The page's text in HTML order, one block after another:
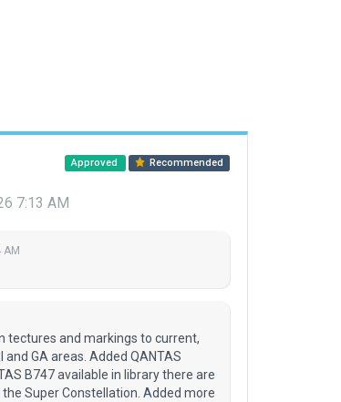
Approved Recommended
7:13 AM
AM
tectures and markings to current,
GA areas. Added QANTAS
B747 available in library there are
Super Constellation. Added more